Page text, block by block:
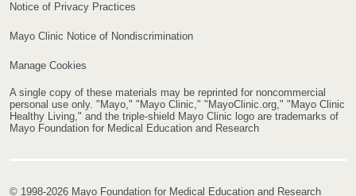
Notice of Privacy Practices
Mayo Clinic Notice of Nondiscrimination
Manage Cookies
A single copy of these materials may be reprinted for noncommercial
personal use only. "Mayo," "Mayo Clinic," "MayoClinic.org," "Mayo Clinic
Healthy Living," and the triple-shield Mayo Clinic logo are trademarks of
Mayo Foundation for Medical Education and Research
© 1998-2026 Mayo Foundation for Medical Education and Research